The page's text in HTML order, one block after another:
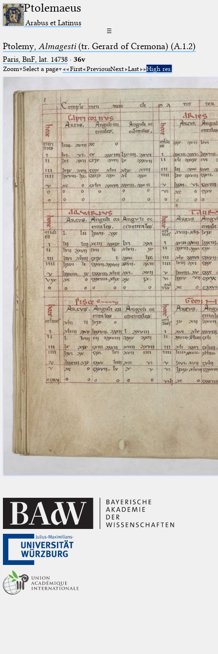
Ptolemaeus
Arabus et Latinus
☰
Ptolemy, Almagesti(tr. Gerard of Cremona) (A.1.2)
Paris, BnF, lat. 14738· 36v
Zoom Select a page First PreviousNext Last High res.